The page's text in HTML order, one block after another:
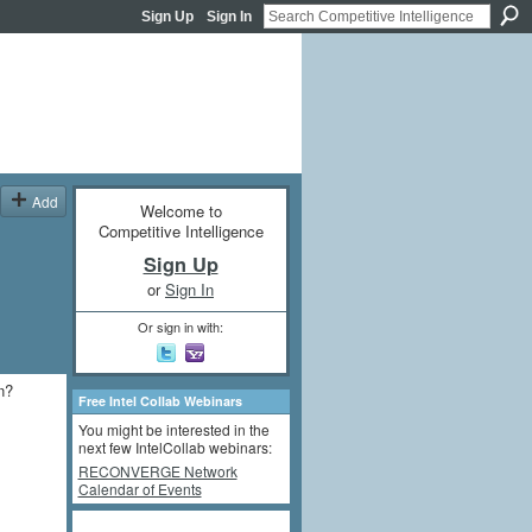
Sign Up Sign In
Add
Welcome to
Competitive Intelligence
Sign Up
orSign In
Or sign in with:
Free Intel Collab Webinars
You might be interested in the
next few IntelCollab webinars:
RECONVERGE Network
Calendar of Events